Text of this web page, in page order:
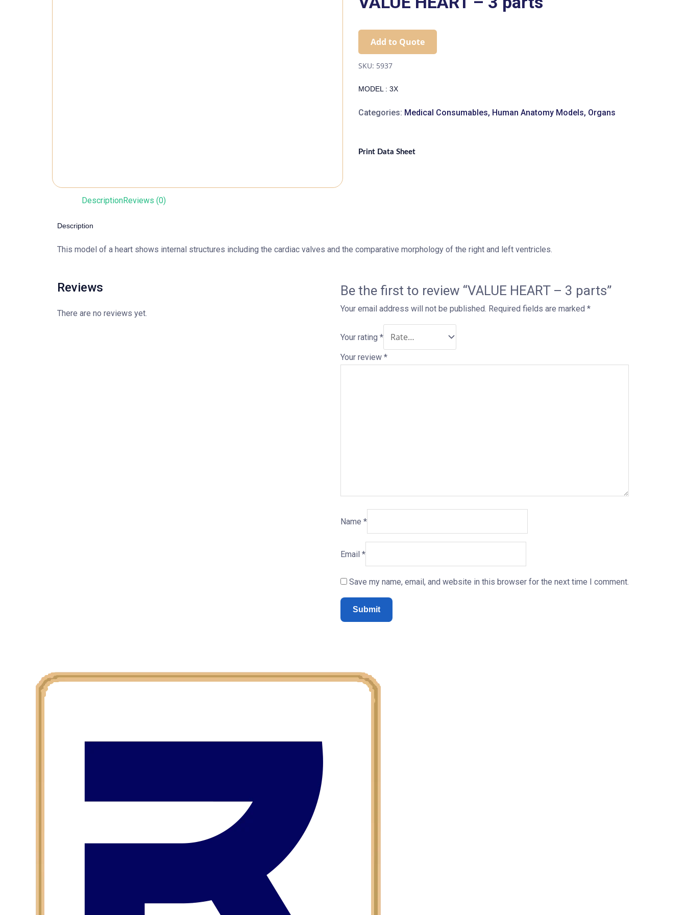
Add to Quote
SKU: 5937
MODEL : 3X
Categories: Medical Consumables, Human Anatomy Models, Organs
Print Data Sheet
DescriptionReviews (0)
Description
This model of a heart shows internal structures including the cardiac valves and the comparative morphology of the right and left ventricles.
Reviews
There are no reviews yet.
Be the first to review “VALUE HEART – 3 parts”
Your email address will not be published. Required fields are marked *
Your rating *
Your review *
Name *
Email *
Save my name, email, and website in this browser for the next time I comment.